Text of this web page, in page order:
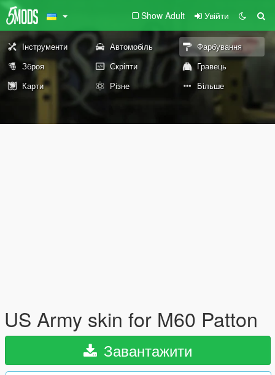
Show Adult Увійти
Інструменти Автомобіль
Фарбування
Зброя
Скріпти
Гравець
Карти
Різне Більше
US Army skin for M60 Patton
Завантажити